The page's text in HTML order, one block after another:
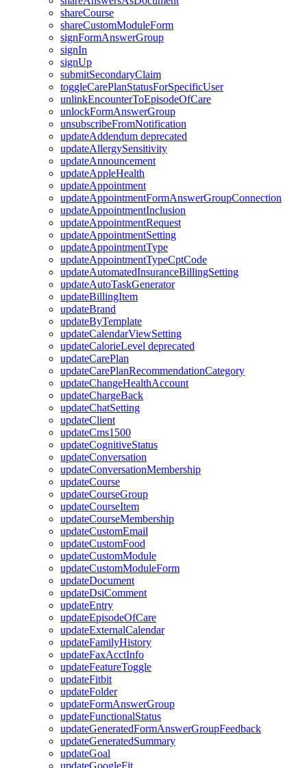
shareCourse
shareCustomModuleForm
signFormAnswerGroup
signIn
signUp
submitSecondaryClaim
toggleCarePlanStatusForSpecificUser
unlinkEncounterToEpisodeOfCare
unlockFormAnswerGroup
unsubscribeFromNotification
updateAddendum deprecated
updateAllergySensitivity
updateAnnouncement
updateAppleHealth
updateAppointment
updateAppointmentFormAnswerGroupConnection
updateAppointmentInclusion
updateAppointmentRequest
updateAppointmentSetting
updateAppointmentType
updateAppointmentTypeCptCode
updateAutomatedInsuranceBillingSetting
updateAutoTaskGenerator
updateBillingItem
updateBrand
updateByTemplate
updateCalendarViewSetting
updateCalorieLevel deprecated
updateCarePlan
updateCarePlanRecommendationCategory
updateChangeHealthAccount
updateChargeBack
updateChatSetting
updateClient
updateCms1500
updateCognitiveStatus
updateConversation
updateConversationMembership
updateCourse
updateCourseGroup
updateCourseItem
updateCourseMembership
updateCustomEmail
updateCustomFood
updateCustomModule
updateCustomModuleForm
updateDocument
updateDsiComment
updateEntry
updateEpisodeOfCare
updateExternalCalendar
updateFamilyHistory
updateFaxAcctInfo
updateFeatureToggle
updateFitbit
updateFolder
updateFormAnswerGroup
updateFunctionalStatus
updateGeneratedFormAnswerGroupFeedback
updateGeneratedSummary
updateGoal
updateGoogleFit